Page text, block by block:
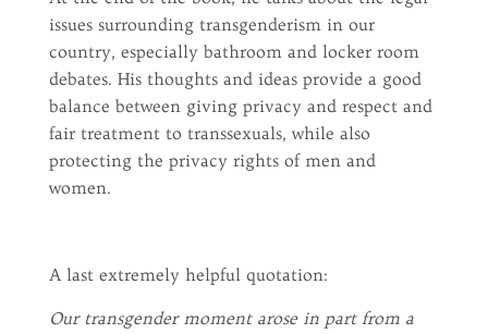
issues surrounding transgenderism in our
country, especially bathroom and locker room
debates. His thoughts and ideas provide a good
balance between giving privacy and respect and
fair treatment to transsexuals, while also
protecting the privacy rights of men and
women.
A last extremely helpful quotation:
Our transgender moment arose in part from a